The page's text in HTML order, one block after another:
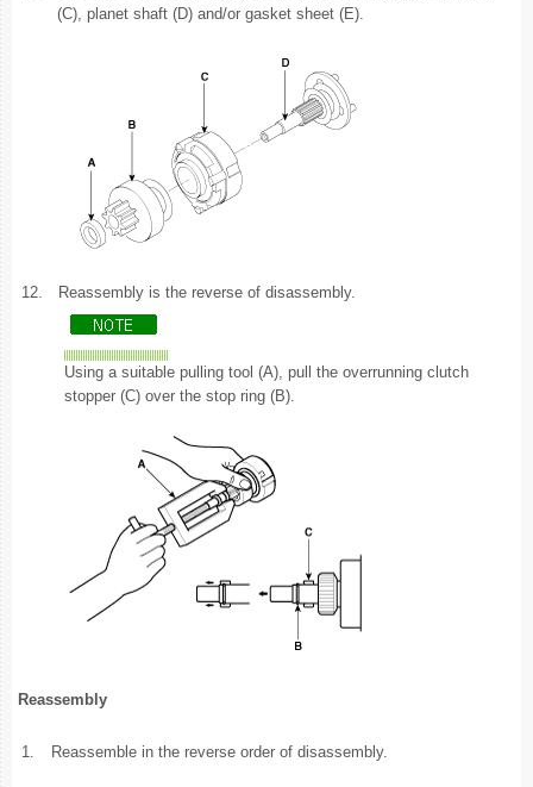
(C), planet shaft (D) and/or gasket sheet (E).
12. Reassembly is the reverse of disassembly.
Using a suitable pulling tool (A), pull the overrunning clutch
stopper (C) over the stop ring (B).
Reassembly
1. Reassemble in the reverse order of disassembly.